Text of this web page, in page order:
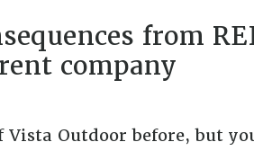
from
company
Vista Outdoor before, but